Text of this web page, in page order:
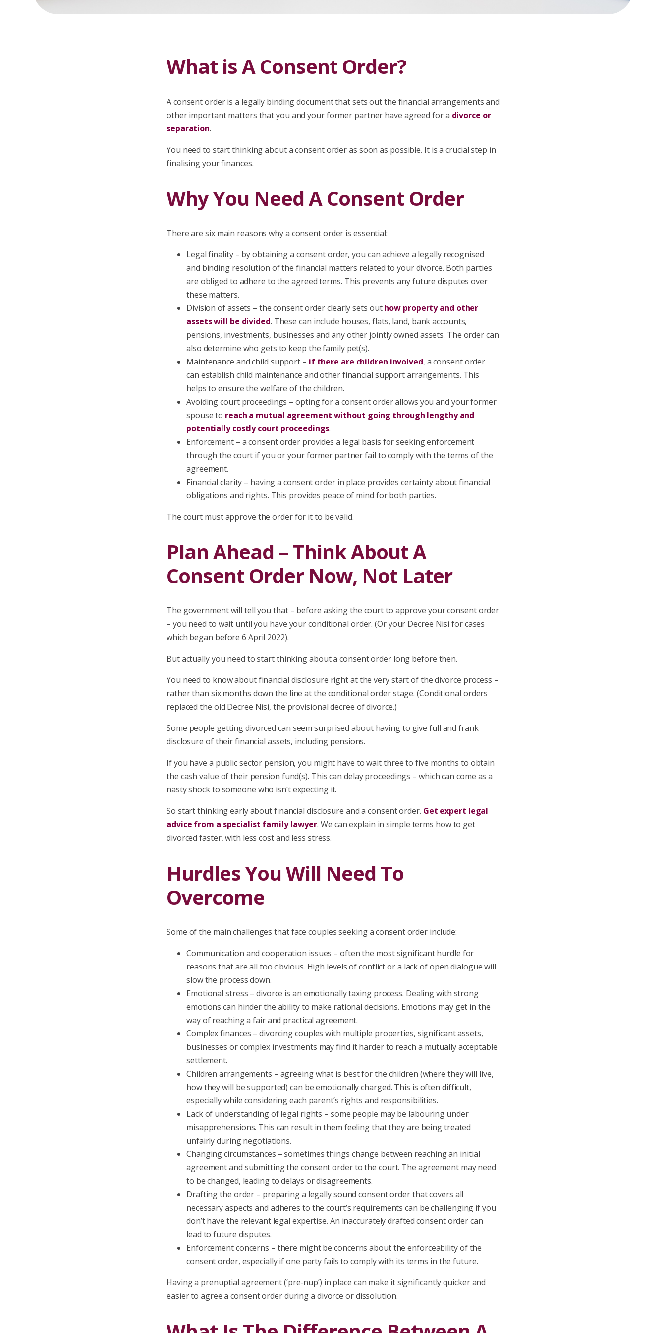
What is A Consent Order?
A consent order is a legally binding document that sets out the financial arrangements and
other important matters that you and your former partner have agreed for a divorce or
separation.
You need to start thinking about a consent order as soon as possible. It is a crucial step in
finalising your finances.
Why You Need A Consent Order
There are six main reasons why a consent order is essential:
Legal finality – by obtaining a consent order, you can achieve a legally recognised
and binding resolution of the financial matters related to your divorce. Both parties
are obliged to adhere to the agreed terms. This prevents any future disputes over
these matters.
Division of assets – the consent order clearly sets outhow property and other
assets will be divided. These can include houses, flats, land, bank accounts,
pensions, investments, businesses and any other jointly owned assets. The order can
also determine who gets to keep the family pet(s).
Maintenance and child support – if there are children involved, a consent order
can establish child maintenance and other financial support arrangements. This
helps to ensure the welfare of the children.
Avoiding court proceedings – opting for a consent order allows you and your former
spouse to reach a mutual agreement without going through lengthy and
potentially costly court proceedings.
Enforcement – a consent order provides a legal basis for seeking enforcement
through the court if you or your former partner fail to comply with the terms of the
agreement.
Financial clarity – having a consent order in place provides certainty about financial
obligations and rights. This provides peace of mind for both parties.
The court must approve the order for it to be valid.
Plan Ahead – Think About A
Consent Order Now, Not Later
The government will tell you that – before asking the court to approve your consent order
– you need to wait until you have your conditional order. (Or your Decree Nisi for cases
which began before 6 April 2022).
But actually you need to start thinking about a consent order long before then.
You need to know about financial disclosure right at the very start of the divorce process –
rather than six months down the line at the conditional order stage. (Conditional orders
replaced the old Decree Nisi, the provisional decree of divorce.)
Some people getting divorced can seem surprised about having to give full and frank
disclosure of their financial assets, including pensions.
If you have a public sector pension, you might have to wait three to five months to obtain
the cash value of their pension fund(s). This can delay proceedings – which can come as a
nasty shock to someone who isn’t expecting it.
So start thinking early about financial disclosure and a consent order. Get expert legal
advice from a specialist family lawyer. We can explain in simple terms how to get
divorced faster, with less cost and less stress.
Hurdles You Will Need To
Overcome
Some of the main challenges that face couples seeking a consent order include:
Communication and cooperation issues – often the most significant hurdle for
reasons that are all too obvious. High levels of conflict or a lack of open dialogue will
slow the process down.
Emotional stress – divorce is an emotionally taxing process. Dealing with strong
emotions can hinder the ability to make rational decisions. Emotions may get in the
way of reaching a fair and practical agreement.
Complex finances – divorcing couples with multiple properties, significant assets,
businesses or complex investments may find it harder to reach a mutually acceptable
settlement.
Children arrangements – agreeing what is best for the children (where they will live,
how they will be supported) can be emotionally charged. This is often difficult,
especially while considering each parent’s rights and responsibilities.
Lack of understanding of legal rights – some people may be labouring under
misapprehensions. This can result in them feeling that they are being treated
unfairly during negotiations.
Changing circumstances – sometimes things change between reaching an initial
agreement and submitting the consent order to the court. The agreement may need
to be changed, leading to delays or disagreements.
Drafting the order – preparing a legally sound consent order that covers all
necessary aspects and adheres to the court’s requirements can be challenging if you
don’t have the relevant legal expertise. An inaccurately drafted consent order can
lead to future disputes.
Enforcement concerns – there might be concerns about the enforceability of the
consent order, especially if one party fails to comply with its terms in the future.
Having a prenuptial agreement (‘pre-nup’) in place can make it significantly quicker and
easier to agree a consent order during a divorce or dissolution.